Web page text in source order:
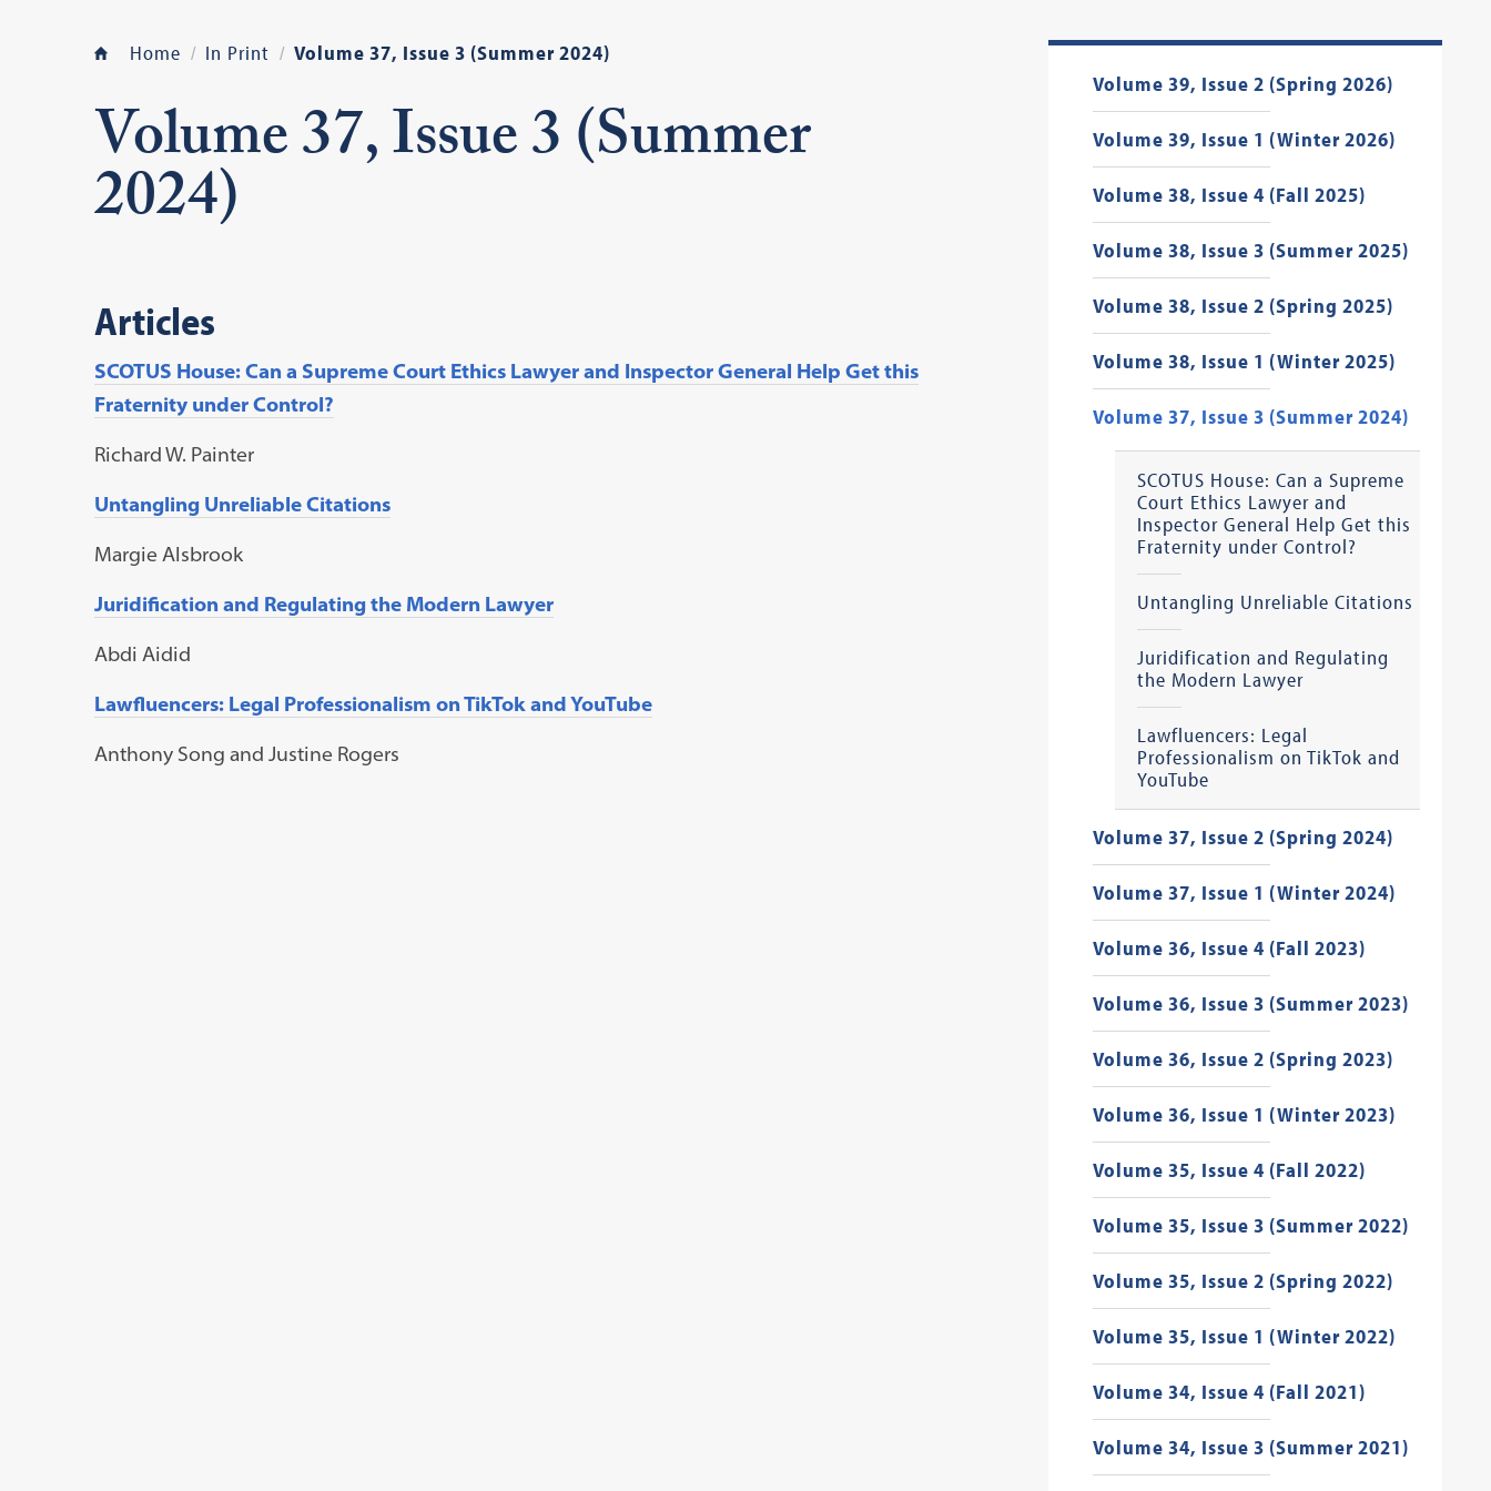
Volume 39, Issue 2 (Spring 2026)
Volume 39, Issue 1 (Winter 2026)
Volume 38, Issue 4 (Fall 2025)
Volume 38, Issue 3 (Summer 2025)
Volume 38, Issue 2 (Spring 2025)
Volume 38, Issue 1 (Winter 2025)
Volume 37, Issue 3 (Summer 2024)
SCOTUS House: Can a Supreme
Court Ethics Lawyer and
Inspector General Help Get this
Fraternity under Control?
Untangling Unreliable Citations
Juridification and Regulating
the Modern Lawyer
Lawfluencers: Legal
Professionalism on TikTok and
YouTube
Volume 37, Issue 2 (Spring 2024)
Volume 37, Issue 1 (Winter 2024)
Volume 36, Issue 4 (Fall 2023)
Volume 36, Issue 3 (Summer 2023)
Volume 36, Issue 2 (Spring 2023)
Volume 36, Issue 1 (Winter 2023)
Volume 35, Issue 4 (Fall 2022)
Volume 35, Issue 3 (Summer 2022)
Volume 35, Issue 2 (Spring 2022)
Volume 35, Issue 1 (Winter 2022)
Volume 34, Issue 4 (Fall 2021)
Volume 34, Issue 3 (Summer 2021)
Home In Print Volume 37, Issue 3 (Summer 2024)
Volume 37, Issue 3 (Summer
2024)
Articles
SCOTUS House: Can a Supreme Court Ethics Lawyer and Inspector General Help Get this
Fraternity under Control?
Richard W. Painter
Untangling Unreliable Citations
Margie Alsbrook
Juridification and Regulating the Modern Lawyer
Abdi Aidid
Lawfluencers: Legal Professionalism on TikTok and YouTube
Anthony Song and Justine Rogers